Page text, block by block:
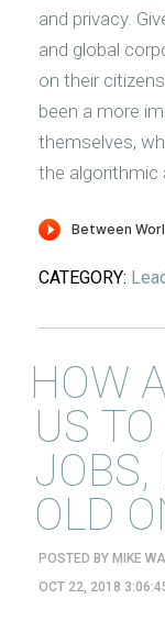
and privacy.
and global
on their
been a more
themselves,
the algorithmic
CATEGORY:
HOW
US
JOBS,
OLD
POSTED BY MIKE
OCT 22, 2018